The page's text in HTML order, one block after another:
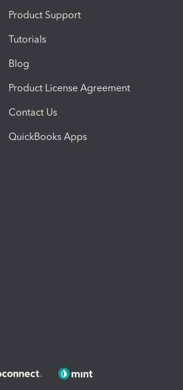
Product Support
Tutorials
Blog
Product License Agreement
Contact Us
QuickBooks Apps